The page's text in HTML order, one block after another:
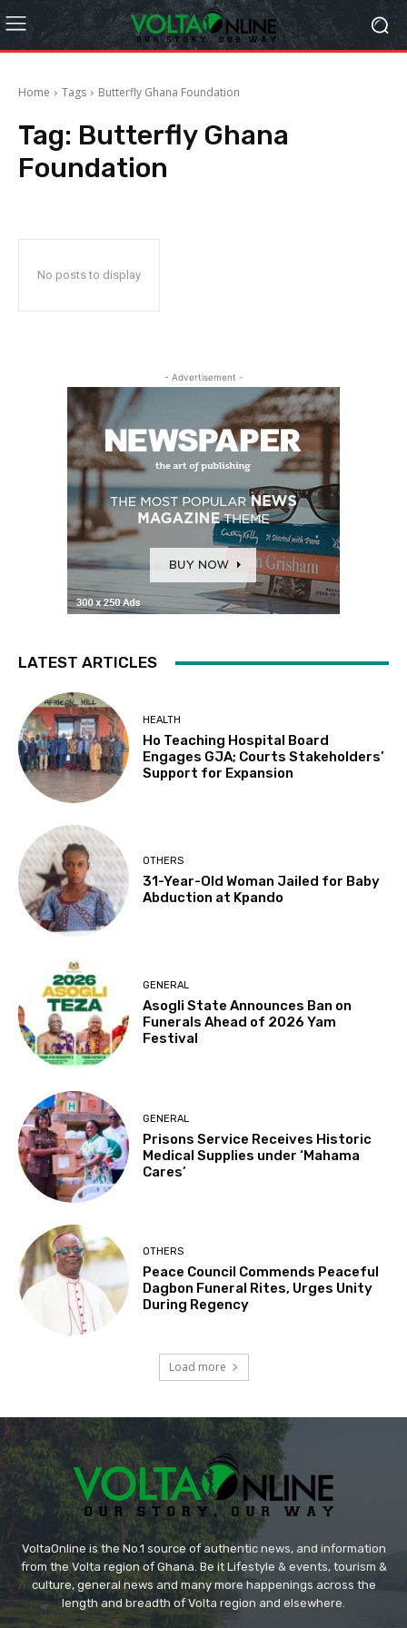
Home Tags Butterfly Ghana Foundation
Tag: Butterfly Ghana
Foundation
No posts to display
- Advertisement -
LATEST ARTICLES
HEALTH
Ho Teaching Hospital Board
Engages GJA; Courts Stakeholders’
Support for Expansion
OTHERS
31-Year-Old Woman Jailed for Baby
Abduction at Kpando
GENERAL
Asogli State Announces Ban on
Funerals Ahead of 2026 Yam
Festival
GENERAL
Prisons Service Receives Historic
Medical Supplies under ‘Mahama
Cares’
OTHERS
Peace Council Commends Peaceful
Dagbon Funeral Rites, Urges Unity
During Regency
Load more
VoltaOnline is the No.1 source of authentic news, and information
from the Volta region of Ghana. Be it Lifestyle & events, tourism &
culture, general news and many more happenings across the
length and breadth of Volta region and elsewhere.